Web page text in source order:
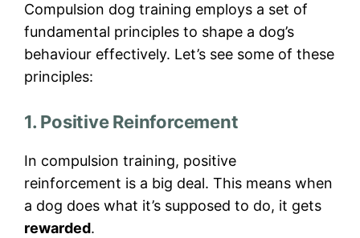
Compulsion dog training employs a set of
fundamental principles to shape a dog’s
behaviour effectively. Let’s see some of these
principles:
1. Positive Reinforcement
In compulsion training, positive
reinforcement is a big deal. This means when
a dog does what it’s supposed to do, it gets
rewarded.